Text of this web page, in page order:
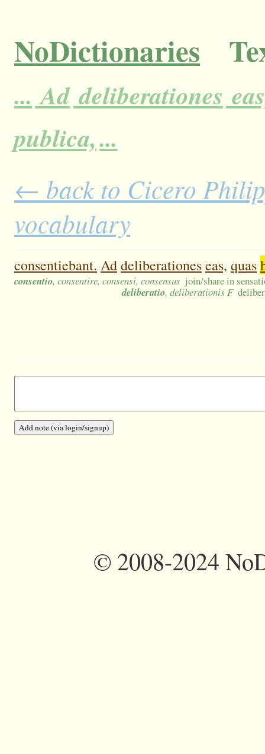
NoDictionaries
... Ad deliberationes
publica,...
← back to Cicero
vocabulary
consentiebant. Addeliberationeseas, quas
consentio, consentire, consensi, consensus join/share in
deliberatio, deliberationis F
©2008-2024